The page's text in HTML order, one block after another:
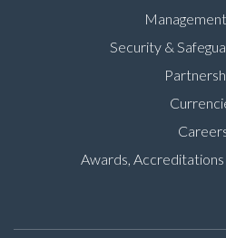
Security &
Awards,